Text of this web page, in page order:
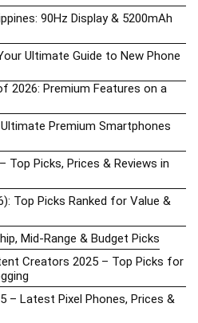
90Hz Display & 5200mAh
Ultimate Guide to New Phone
2026: Premium Features on a
Premium Smartphones
Top Picks, Prices & Reviews in
Top Picks Ranked for Value &
Mid-Range & Budget Picks
Creators 2025 – Top Picks for
– Latest Pixel Phones, Prices &